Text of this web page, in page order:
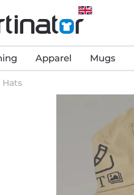
Apparel Mugs
Hats